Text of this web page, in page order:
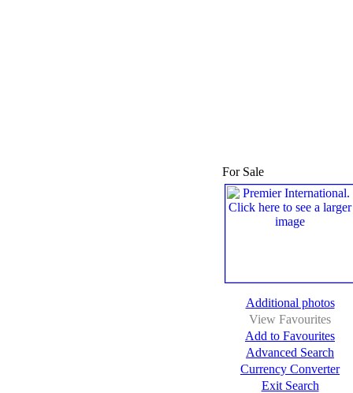
For Sale
Additional photos
View Favourites
Add to Favourites
Advanced Search
Currency Converter
Exit Search